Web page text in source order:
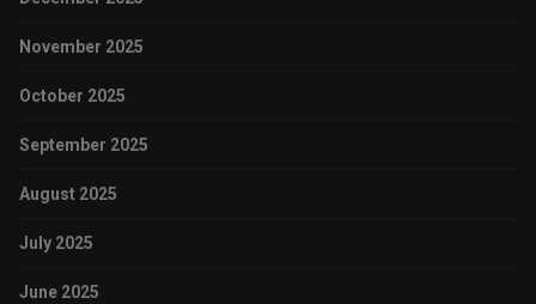
November 2025
October 2025
September 2025
August 2025
July 2025
June 2025